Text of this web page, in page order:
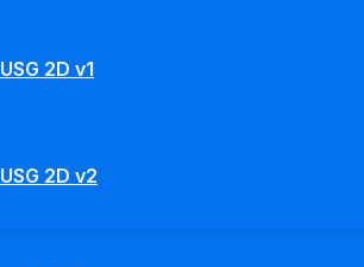
USG 2D v1
USG 2D v2